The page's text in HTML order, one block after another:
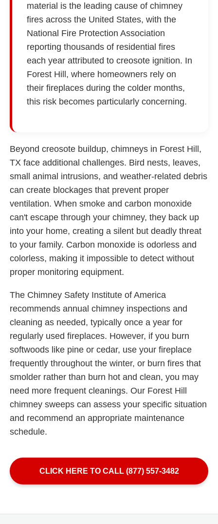
material is the leading cause of chimney
fires across the United States, with the
National Fire Protection Association
reporting thousands of residential fires
each year attributed to creosote ignition. In
Forest Hill, where homeowners rely on
their fireplaces during the colder months,
this risk becomes particularly concerning.
Beyond creosote buildup, chimneys in Forest Hill,
TX face additional challenges. Bird nests, leaves,
small animal intrusions, and weather-related debris
can create blockages that prevent proper
ventilation. When smoke and carbon monoxide
can't escape through your chimney, they back up
into your home, creating a silent but deadly threat
to your family. Carbon monoxide is odorless and
colorless, making it impossible to detect without
proper monitoring equipment.
The Chimney Safety Institute of America
recommends annual chimney inspections and
cleaning as needed, typically once a year for
regularly used fireplaces. However, if you burn
softwoods like pine or cedar, use your fireplace
frequently throughout the winter, or burn fires that
smolder rather than burn hot and clean, you may
need more frequent cleanings. Our Forest Hill
chimney sweeps can assess your specific situation
and recommend an appropriate maintenance
schedule.
CLICK HERE TO CALL (877) 557-3482